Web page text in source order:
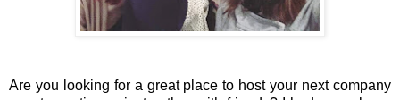
Are you looking for a great place to host your next company